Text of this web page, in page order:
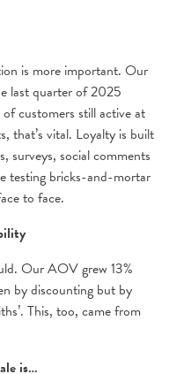
is more important. Our
last quarter of 2025
customers still active at
that’s vital. Loyalty is built
surveys, social comments
testing bricks-and-mortar
to face.
Our AOV grew 13%
by discounting but by
This, too, came from
is…